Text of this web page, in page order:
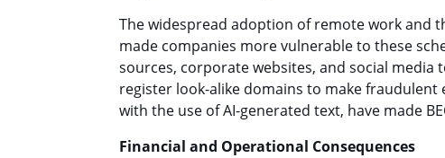
The widespread adoption of remote work and
made companies more vulnerable to these
sources, corporate websites, and social media
register look-alike domains to make
with the use of AI-generated text, have made
Financial and Operational Consequences